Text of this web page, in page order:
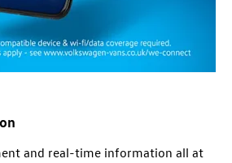
and real-time information all at